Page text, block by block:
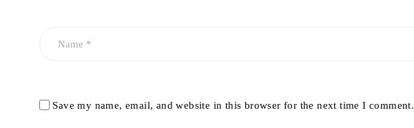
Save my name, email, and website in this browser for the next time I comment.